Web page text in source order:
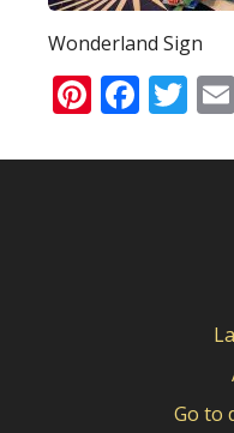
Wonderland Sign
Go to